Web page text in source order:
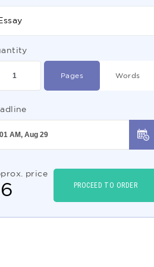
Pages Words
price
6 PROCEED TO ORDER